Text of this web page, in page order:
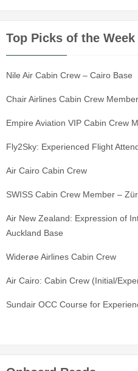
Top Picks of the Week
Nile Air Cabin Crew – Cairo Base
Chair Airlines Cabin Crew Member
Empire Aviation VIP Cabin Crew
Fly2Sky: Experienced Flight
Air Cairo Cabin Crew
SWISS Cabin Crew Member –
Air New Zealand: Expression of
Auckland Base
Widerøe Airlines Cabin Crew
Air Cairo: Cabin Crew (Initial/
Sundair OCC Course for